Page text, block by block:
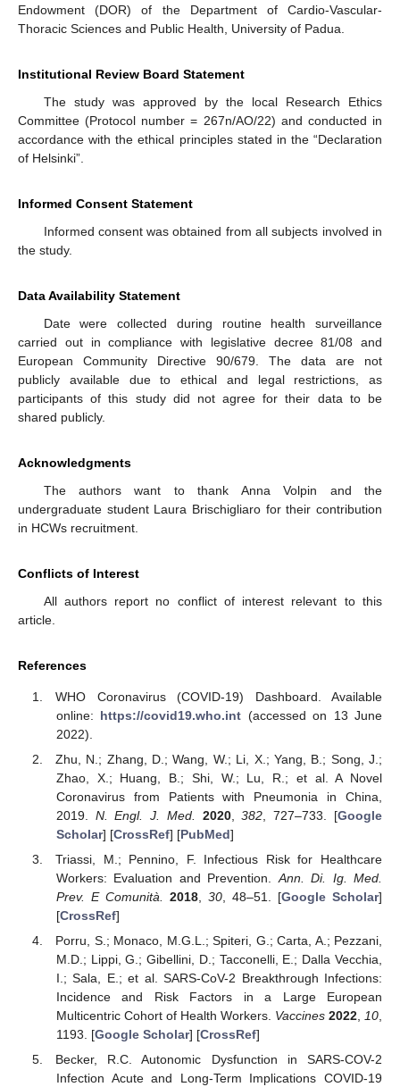
Endowment (DOR) of the Department of Cardio-Vascular-
Thoracic Sciences and Public Health, University of Padua.
Institutional Review Board Statement
The study was approved by the local Research Ethics
Committee (Protocol number = 267n/AO/22) and conducted in
accordance with the ethical principles stated in the “Declaration
of Helsinki”.
Informed Consent Statement
Informed consent was obtained from all subjects involved in
the study.
Data Availability Statement
Date were collected during routine health surveillance
carried out in compliance with legislative decree 81/08 and
European Community Directive 90/679. The data are not
publicly available due to ethical and legal restrictions, as
participants of this study did not agree for their data to be
shared publicly.
Acknowledgments
The authors want to thank Anna Volpin and the
undergraduate student Laura Brischigliaro for their contribution
in HCWs recruitment.
Conflicts of Interest
All authors report no conflict of interest relevant to this
article.
References
WHO Coronavirus (COVID-19) Dashboard. Available
online: https://covid19.who.int (accessed on 13 June
2022).
Zhu, N.; Zhang, D.; Wang, W.; Li, X.; Yang, B.; Song, J.;
Zhao, X.; Huang, B.; Shi, W.; Lu, R.; et al. A Novel
Coronavirus from Patients with Pneumonia in China,
2019. N. Engl. J. Med. 2020,382 , 727–733. [Google
Scholar] [CrossRef] [PubMed]
Triassi, M.; Pennino, F. Infectious Risk for Healthcare
Workers: Evaluation and Prevention. Ann. Di. Ig. Med.
Prev. E Comunità.
2018, 30, 48–51. [Google Scholar]
[CrossRef]
Porru, S.; Monaco, M.G.L.; Spiteri, G.; Carta, A.; Pezzani,
M.D.; Lippi, G.; Gibellini, D.; Tacconelli, E.; Dalla Vecchia,
I.; Sala, E.; et al. SARS-CoV-2 Breakthrough Infections:
Incidence and Risk Factors in a Large European
Multicentric Cohort of Health Workers. Vaccines 2022, 10
1193. [Google Scholar] [CrossRef]
Becker, R.C. Autonomic Dysfunction in SARS-COV-2
Infection Acute and Long-Term Implications COVID-19